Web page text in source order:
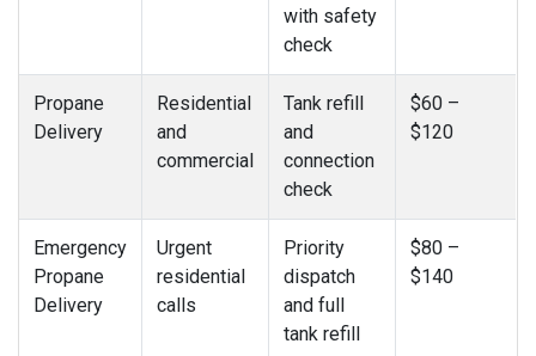
with safety
check
Propane
Delivery
Residential
and
commercial
Tank refill
and
connection
check
$60 –
$120
Emergency
Propane
Delivery
Urgent
residential
calls
Priority
dispatch
and full
tank refill
$80 –
$140